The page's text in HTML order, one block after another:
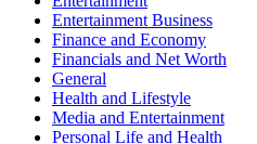
Entertainment Business
Finance and Economy
Financials and Net Worth
General
Health and Lifestyle
Media and Entertainment
Personal Life and Health